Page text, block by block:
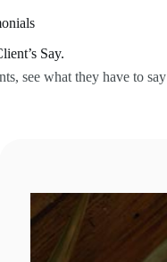
Say.
see what they have to